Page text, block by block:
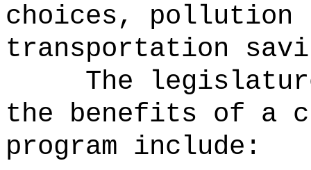
choices, pollution
transportation
The
the benefits of a
program include: